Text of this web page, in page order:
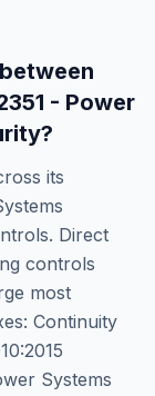
- Power
?
its
Direct
controls
most
Continuity
Systems